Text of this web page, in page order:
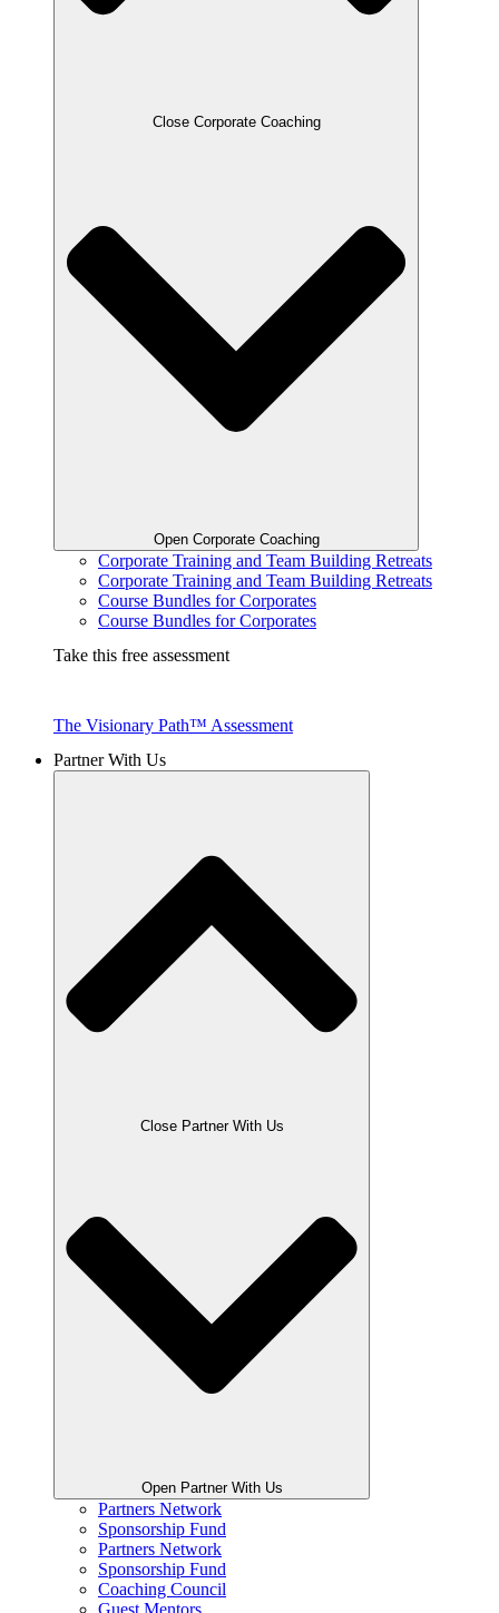
Close Corporate Coaching
Open Corporate Coaching
Corporate Training and Team Building Retreats
Corporate Training and Team Building Retreats
Course Bundles for Corporates
Course Bundles for Corporates
Take this free assessment
The Visionary Path™ Assessment
Partner With Us
Close Partner With Us
Open Partner With Us
Partners Network
Sponsorship Fund
Partners Network
Sponsorship Fund
Coaching Council
Guest Mentors